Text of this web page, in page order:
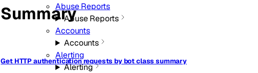
Abuse Reports
Abuse Reports
Accounts
Accounts
Alerting
Alerting
Summary
Get HTTP authentication requests by bot class summary